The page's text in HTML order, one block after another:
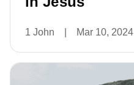
1 John Mar 10, 2024